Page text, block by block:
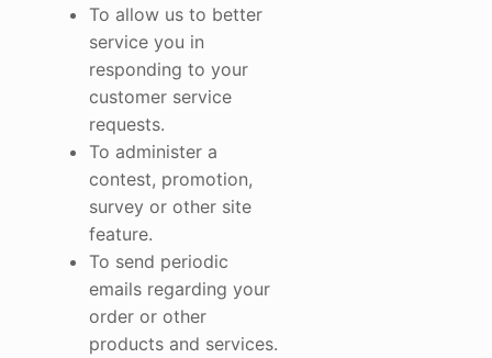
To allow us to better
service you in
responding to your
customer service
requests.
To administer a
contest, promotion,
survey or other site
feature.
To send periodic
emails regarding your
order or other
products and services.